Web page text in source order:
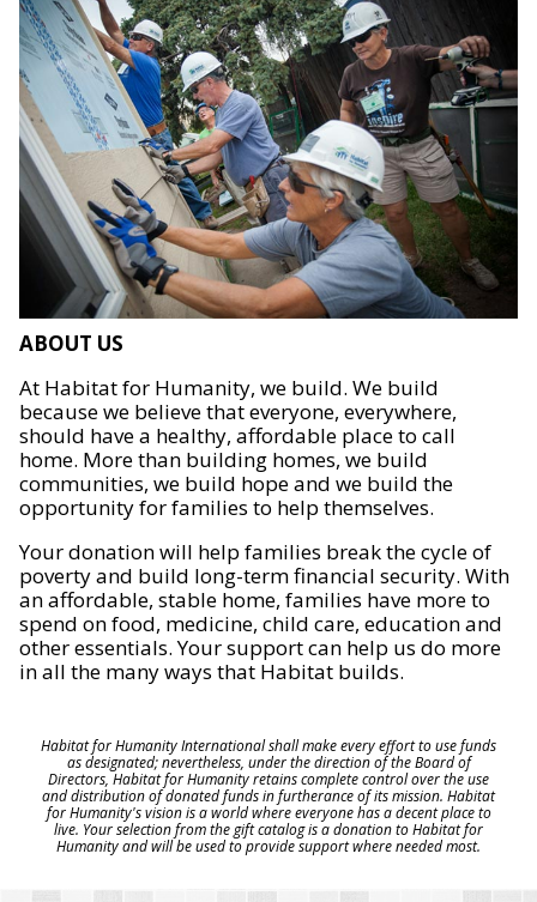
ABOUT US
At Habitat for Humanity, we build. We build
because we believe that everyone, everywhere,
should have a healthy, affordable place to call
home. More than building homes, we build
communities, we build hope and we build the
opportunity for families to help themselves.
Your donation will help families break the cycle of
poverty and build long-term financial security. With
an affordable, stable home, families have more to
spend on food, medicine, child care, education and
other essentials. Your support can help us do more
in all the many ways that Habitat builds.
Habitat for Humanity International shall make every effort to use funds
as designated; nevertheless, under the direction of the Board of
Directors, Habitat for Humanity retains complete control over the use
and distribution of donated funds in furtherance of its mission. Habitat
for Humanity's vision is a world where everyone has a decent place to
live. Your selection from the gift catalog is a donation to Habitat for
Humanity and will be used to provide support where needed most.